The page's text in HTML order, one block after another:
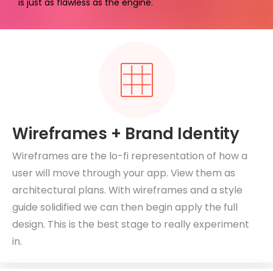
Wireframes + Brand Identity
Wireframes are the lo-fi representation of how a
user will move through your app. View them as
architectural plans. With wireframes and a style
guide solidified we can then begin apply the full
design. This is the best stage to really experiment
in.